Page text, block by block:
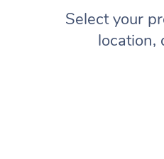
Select your
location,